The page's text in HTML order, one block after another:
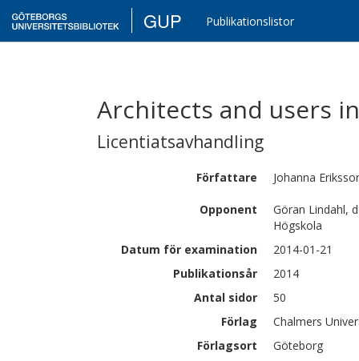
GUP Publikationslistor
Architects and users
Licentiatsavhandling
Författare Johanna
Opponent
Göran Lindahl,
Högskola
Datum för examination
2014-01-21
Publikationsår
2014
Antal sidor
50
Förlag
Chalmers
Förlagsort
Göteborg